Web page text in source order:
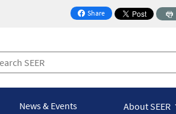
Share
on Facebook
News & Events About SEER